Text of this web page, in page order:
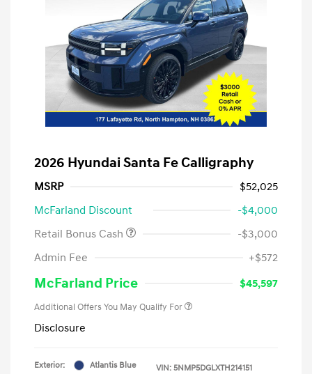
2026 Hyundai Santa Fe Calligraphy
MSRP
$52,025
McFarland Discount
-$4,000
Retail Bonus Cash
-$3,000
Admin Fee
+$572
McFarland Price $45,597
Additional Offers You May Qualify For
Disclosure
Exterior:
Atlantis Blue
VIN: 5NMP5DGLXTH214151